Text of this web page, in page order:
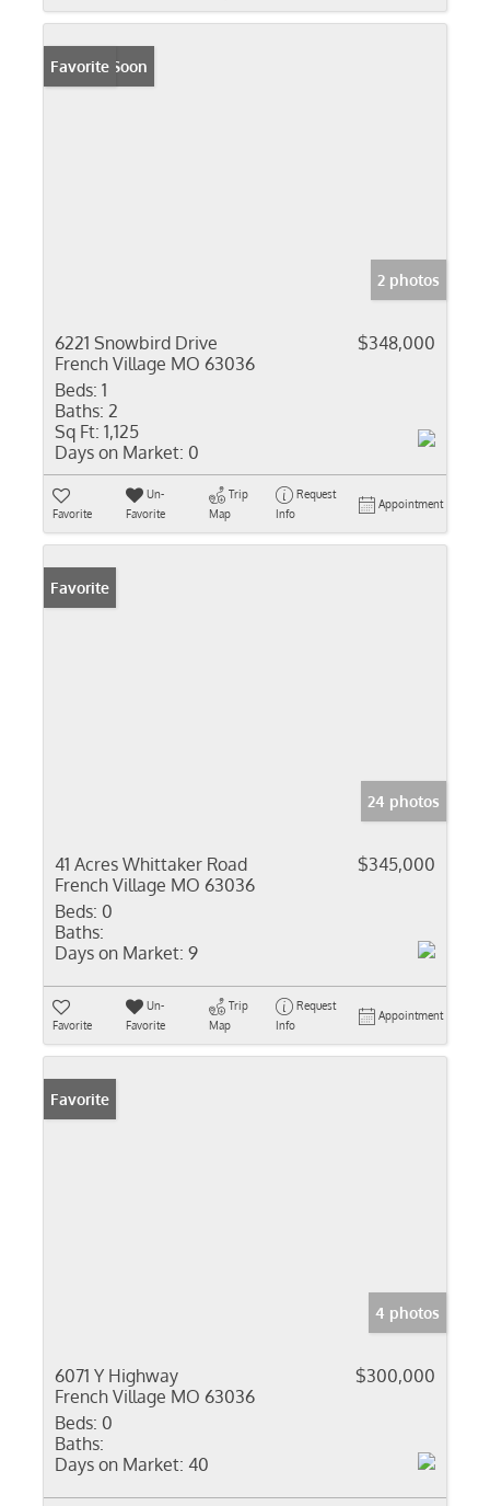
Coming Soon
Favorite
2 photos
6221 Snowbird Drive
French Village MO 63036
$348,000
Beds: 1
Baths: 2
Sq Ft: 1,125
Days on Market: 0
Favorite
Un-
Favorite
Trip
Map
Request
Info
Appointment
Favorite
24 photos
41 Acres Whittaker Road
French Village MO 63036
$345,000
Beds: 0
Baths:
Days on Market: 9
Favorite
Un-
Favorite
Trip
Map
Request
Info
Appointment
Favorite
4 photos
6071 Y Highway
French Village MO 63036
$300,000
Beds: 0
Baths:
Days on Market: 40